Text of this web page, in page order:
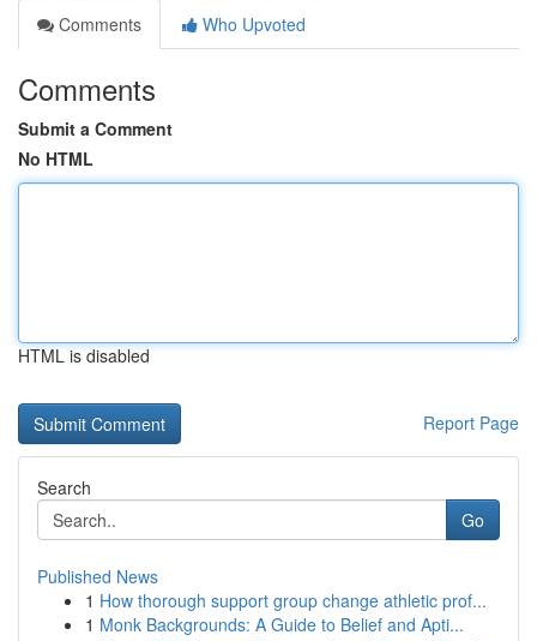
Comments
Who Upvoted
Comments
Submit a Comment
No HTML
HTML is disabled
Report Page
Search
Go
Published News
1 How thorough support group change athletic prof...
1 Monk Backgrounds: A Guide to Belief and Apti...